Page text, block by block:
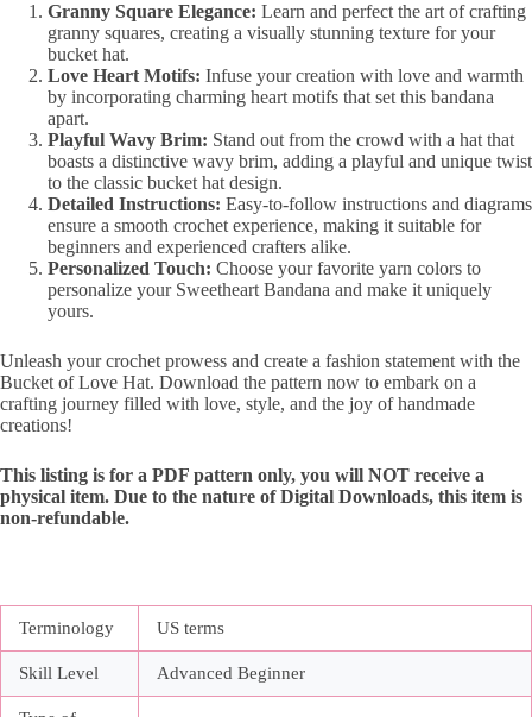
Granny Square Elegance: Learn and perfect the art of crafting
granny squares, creating a visually stunning texture for your
bucket hat.
Love Heart Motifs: Infuse your creation with love and warmth
by incorporating charming heart motifs that set this bandana
apart.
Playful Wavy Brim: Stand out from the crowd with a hat that
boasts a distinctive wavy brim, adding a playful and unique twist
to the classic bucket hat design.
Detailed Instructions: Easy-to-follow instructions and diagrams
ensure a smooth crochet experience, making it suitable for
beginners and experienced crafters alike.
Personalized Touch: Choose your favorite yarn colors to
personalize your Sweetheart Bandana and make it uniquely
yours.
Unleash your crochet prowess and create a fashion statement with the
Bucket of Love Hat. Download the pattern now to embark on a
crafting journey filled with love, style, and the joy of handmade
creations!
This listing is for a PDF pattern only, you will NOT receive a
physical item. Due to the nature of Digital Downloads, this item is
non-refundable.
Terminology US terms
Skill Level Advanced Beginner